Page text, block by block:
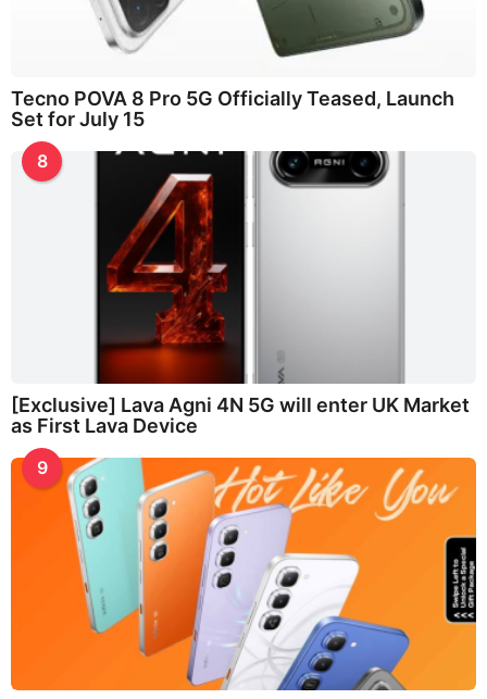
Tecno POVA 8 Pro 5G Officially Teased, Launch
Set for July 15
8
[Exclusive] Lava Agni 4N 5G will enter UK Market
as First Lava Device
9